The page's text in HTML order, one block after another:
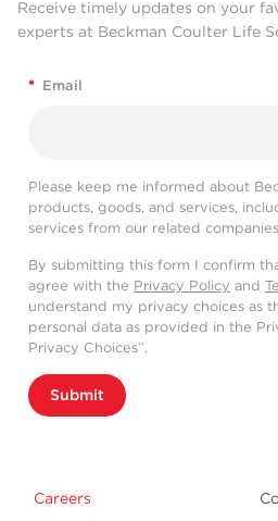
Receive timely updates on your
experts at Beckman Coulter Life
* Email
Please keep me informed about
products, goods, and services,
services from our related
By submitting this form I confirm
agree with the Privacy Policy and
understand my privacy choices as
personal data as provided in the
Privacy Choices”.
Submit
Careers